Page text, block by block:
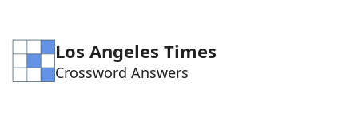
Los Angeles Times
Crossword Answers